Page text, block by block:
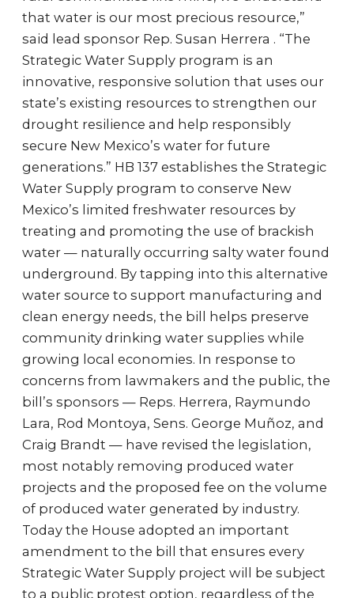
that water is our most precious resource,”
said lead sponsor Rep. Susan Herrera . “The
Strategic Water Supply program is an
innovative, responsive solution that uses our
state’s existing resources to strengthen our
drought resilience and help responsibly
secure New Mexico’s water for future
generations.” HB 137 establishes the Strategic
Water Supply program to conserve New
Mexico’s limited freshwater resources by
treating and promoting the use of brackish
water — naturally occurring salty water found
underground. By tapping into this alternative
water source to support manufacturing and
clean energy needs, the bill helps preserve
community drinking water supplies while
growing local economies. In response to
concerns from lawmakers and the public, the
bill’s sponsors — Reps. Herrera, Raymundo
Lara, Rod Montoya, Sens. George Muñoz, and
Craig Brandt — have revised the legislation,
most notably removing produced water
projects and the proposed fee on the volume
of produced water generated by industry.
Today the House adopted an important
amendment to the bill that ensures every
Strategic Water Supply project will be subject
to a public protest option, regardless of the